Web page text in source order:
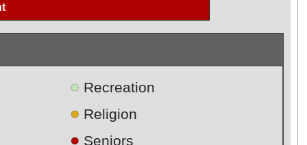
● Recreation
● Religion
● Seniors